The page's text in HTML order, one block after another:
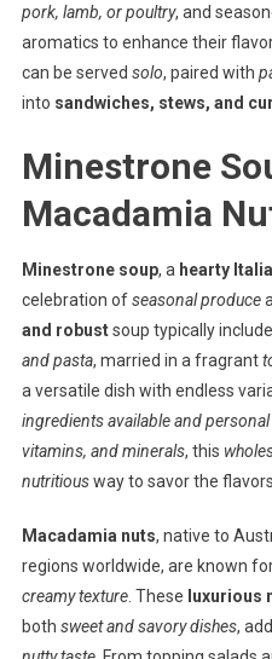
pork, lamb, or poultry, and
aromatics to enhance their
can be served solo, paired with
into sandwiches, stews, and
Minestrone
Macadamia
Minestrone soup, a hearty
celebration ofseasonal produce
and robustsoup typically
and pasta, married in a fragrant
a versatile dish with endless
ingredients available and
vitamins, and minerals, this
nutritiousway to savor the
Macadamia nuts, native to
regions worldwide, are known
creamy texture. These luxurious
both sweet and savory dishes,